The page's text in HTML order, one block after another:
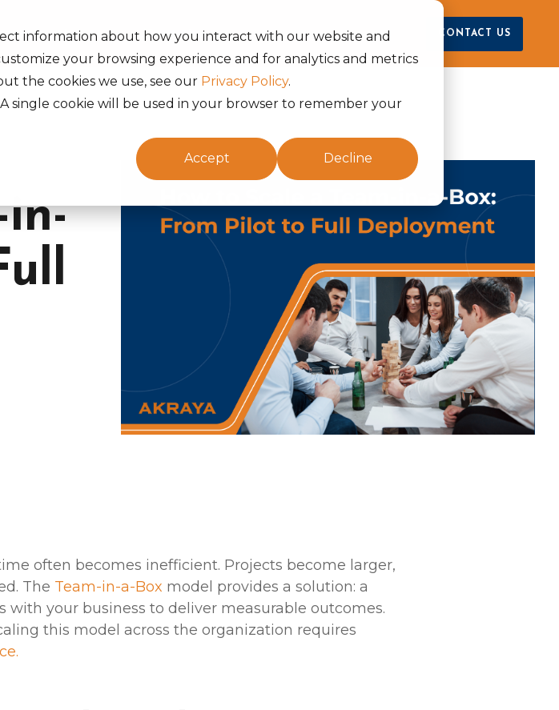
information about how you interact with our website and
your browsing experience and for analytics and metrics
the cookies we use, see our Privacy Policy.
single cookie will be used in your browser to remember your
Accept Decline
About Us Life at Akraya CONTACT US
in-
often becomes inefficient. Projects become larger,
The Team-in-a-Box model provides a solution: a
your business to deliver measurable outcomes.
this model across the organization requires